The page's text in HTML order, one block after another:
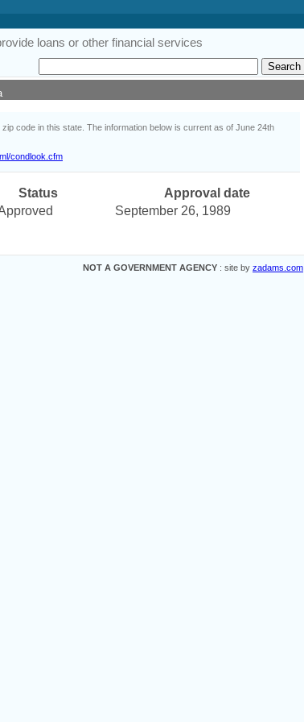
loans or other financial services
code in this state. The information below is current as of June 24th
condlook.cfm
Status
Approval date
September 26, 1989
NOT A GOVERNMENT AGENCY : site by zadams.com